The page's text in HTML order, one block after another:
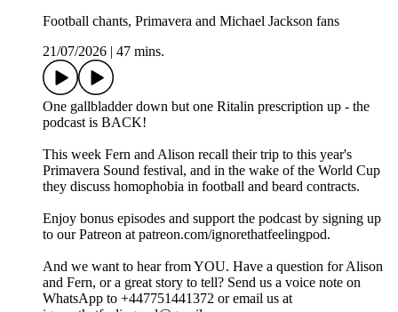
Football chants, Primavera and Michael Jackson fans
21/07/2026
47 mins.
One gallbladder down but one Ritalin prescription up - the
podcast is BACK!
This week Fern and Alison recall their trip to this year's
Primavera Sound festival, and in the wake of the World Cup
they discuss homophobia in football and beard contracts.
Enjoy bonus episodes and support the podcast by signing up
to our Patreon at patreon.com/ignorethatfeelingpod.
And we want to hear from YOU. Have a question for Alison
and Fern, or a great story to tell? Send us a voice note on
WhatsApp to +447751441372 or email us at